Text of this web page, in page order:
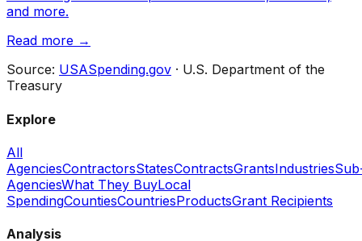
and more.
Read more →
Source: USASpending.gov · U.S. Department of the
Treasury
Explore
All
AgenciesContractorsStatesContractsGrantsIndustries
AgenciesWhat They BuyLocal
SpendingCountiesCountriesProductsGrant Recipients
Analysis